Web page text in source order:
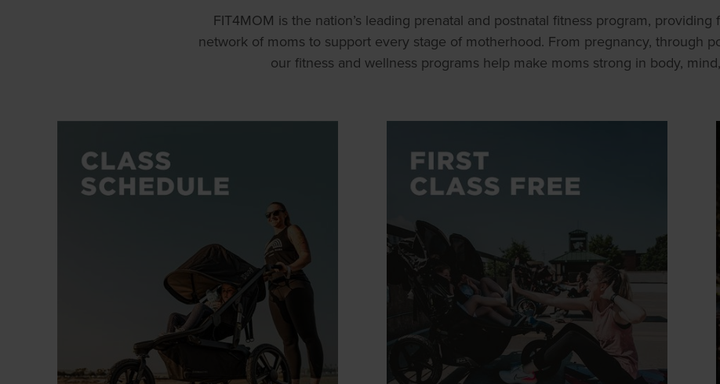
FIT4MOM is the nation’s leading prenatal and postnatal fitness program, providing
network of moms to support every stage of motherhood. From pregnancy, through
our fitness and wellness programs help make moms strong in body,